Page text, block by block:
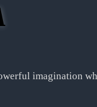
imagination